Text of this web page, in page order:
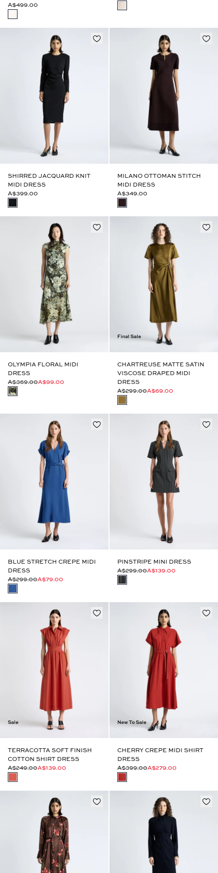
A$499.00
SHIRRED JACQUARD KNIT
MIDI DRESS
A$399.00
MILANO OTTOMAN STITCH
MIDI DRESS
A$349.00
OLYMPIA FLORAL MIDI
DRESS
A$369.00A$99.00
Final Sale
CHARTREUSE MATTE SATIN
VISCOSE DRAPED MIDI
DRESS
A$299.00A$69.00
BLUE STRETCH CREPE MIDI
DRESS
A$299.00A$79.00
PINSTRIPE MINI DRESS
A$299.00A$139.00
Sale
TERRACOTTA SOFT FINISH
COTTON SHIRT DRESS
A$249.00A$139.00
New To Sale
CHERRY CREPE MIDI SHIRT
DRESS
A$399.00A$279.00